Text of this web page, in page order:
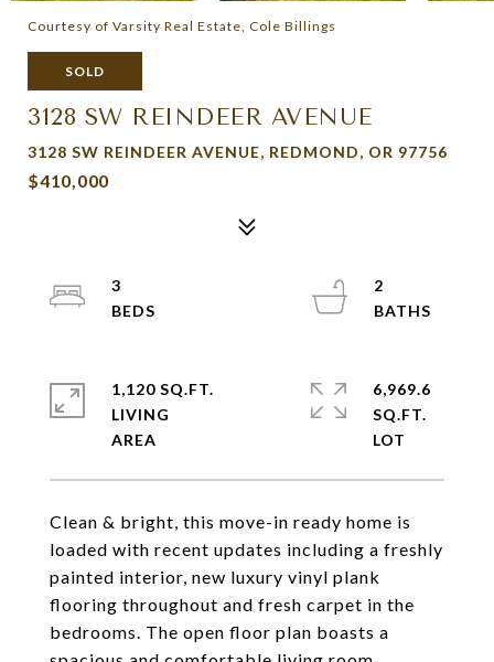
Courtesy of Varsity Real Estate, Cole Billings
SOLD
3128 SW REINDEER AVENUE
3128 SW REINDEER AVENUE, REDMOND, OR 97756
$410,000
Clean & bright, this move-in ready home is
loaded with recent updates including a freshly
painted interior, new luxury vinyl plank
flooring throughout and fresh carpet in the
bedrooms. The open floor plan boasts a
3
2
1,120 SQ.FT.
LIVING
6,969.6
SQ.FT.